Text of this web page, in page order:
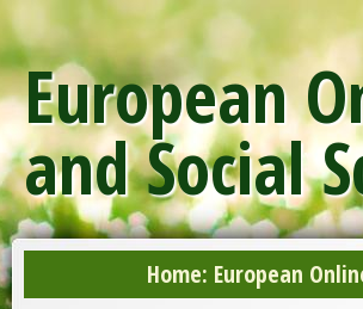
European
and Social
Home: European